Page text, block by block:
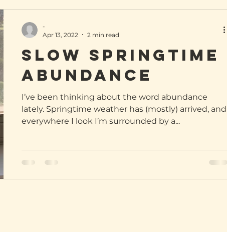
Slow Springtime
abundance
I’ve been thinking about the word abundance
lately. Springtime weather has (mostly) arrived, and
everywhere I look I’m surrounded by a...
-
Apr 13, 2022
2 min read